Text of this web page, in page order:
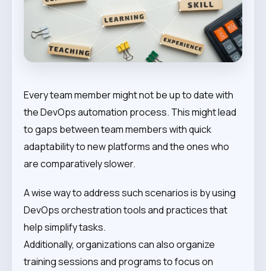
Every team member might not be up to date with
the DevOps automation process. This might lead
to gaps between team members with quick
adaptability to new platforms and the ones who
are comparatively slower.
A wise way to address such scenarios is by using
DevOps orchestration tools and practices that
help simplify tasks.
Additionally, organizations can also organize
training sessions and programs to focus on